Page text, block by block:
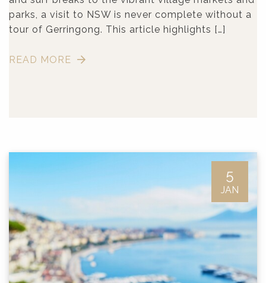
parks, a visit to NSW is never complete without a
tour of Gerringong. This article highlights […]
READ MORE
5
JAN